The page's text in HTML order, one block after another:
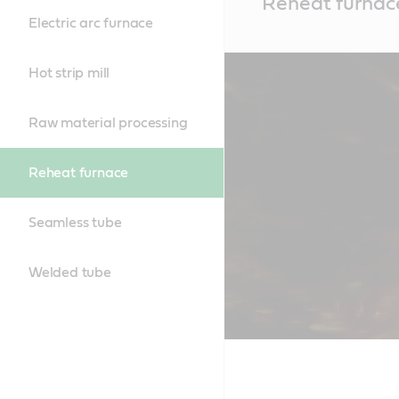
Electric arc furnace
Hot strip mill
Raw material processing
Reheat furnace
Seamless tube
Welded tube
Content